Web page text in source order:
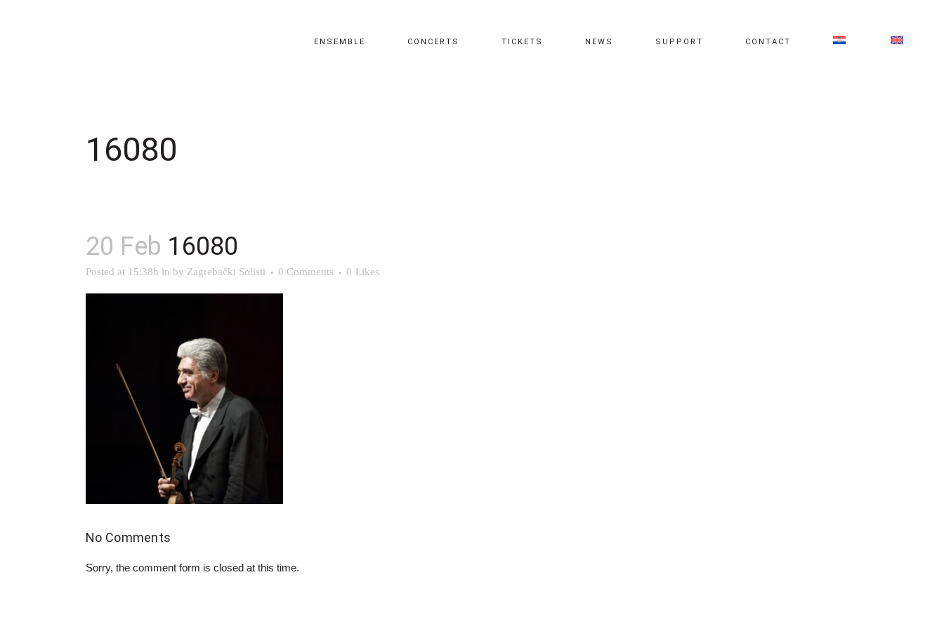
ENSEMBLE CONCERTS TICKETS NEWS SUPPORT CONTACT
16080
20 Feb 16080
Posted at 15:38h in by Zagrebački Solisti 0 Comments 0 Likes
No Comments
Sorry, the comment form is closed at this time.